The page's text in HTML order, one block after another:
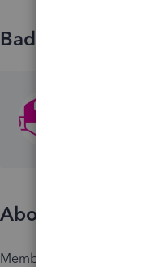
Badges
About
Member since